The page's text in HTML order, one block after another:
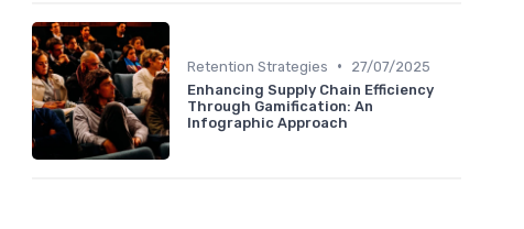
Retention Strategies •
27/07/2025
Enhancing Supply Chain Efficiency
Through Gamification: An
Infographic Approach